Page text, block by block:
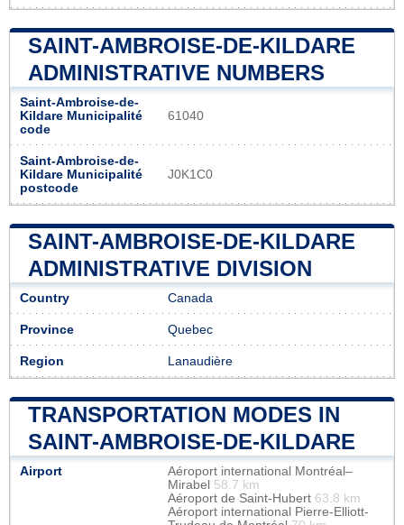
SAINT-AMBROISE-DE-KILDARE
ADMINISTRATIVE NUMBERS
Saint-Ambroise-de-
Kildare Municipalité
code
61040
Saint-Ambroise-de-
Kildare Municipalité
postcode
J0K1C0
SAINT-AMBROISE-DE-KILDARE
ADMINISTRATIVE DIVISION
Country Canada
Province Quebec
Region Lanaudière
TRANSPORTATION MODES IN
SAINT-AMBROISE-DE-KILDARE
Airport
Aéroport international Montréal–
Mirabel 58.7 km
Aéroport de Saint-Hubert 63.8 km
Aéroport international Pierre-Elliott-